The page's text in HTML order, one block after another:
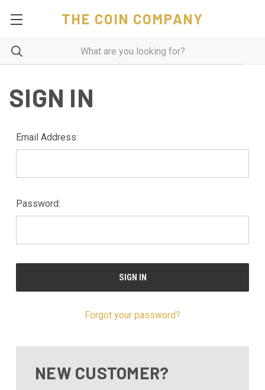
THE COIN COMPANY
SIGN IN
Email Address:
Password:
Forgot your password?
NEW CUSTOMER?